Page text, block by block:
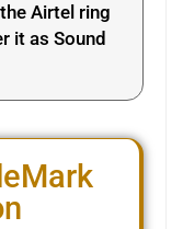
Airtel ring
it as Sound